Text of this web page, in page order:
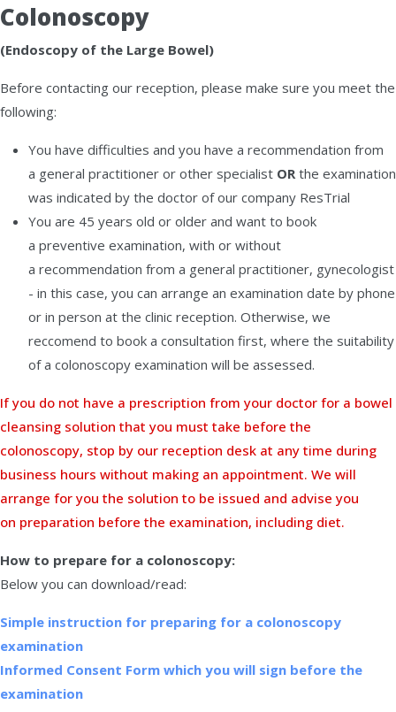
Colonoscopy
(Endoscopy of the Large Bowel)
Before contacting our reception, please make sure you meet the
following:
You have difficulties and you have a recommendation from
a general practitioner or other specialist ORthe examination
was indicated by the doctor of our company ResTrial
You are 45 years old or older and want to book
a preventive examination, with or without
a recommendation from a general practitioner, gynecologist
- in this case, you can arrange an examination date by phone
or in person at the clinic reception. Otherwise, we
reccomend to book a consultation first, where the suitability
of a colonoscopy examination will be assessed.
If you do not have a prescription from your doctor for a bowel
cleansing solution that you must take before the
colonoscopy, stop by our reception desk at any time during
business hours without making an appointment. We will
arrange for you the solution to be issued and advise you
on preparation before the examination, including diet.
How to prepare for a colonoscopy:
Below you can download/read:
Simple instruction for preparing for a colonoscopy
examination
Informed Consent Form which you will sign before the
examination